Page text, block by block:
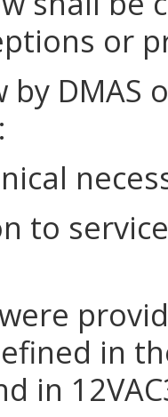
or
by
to
in
in